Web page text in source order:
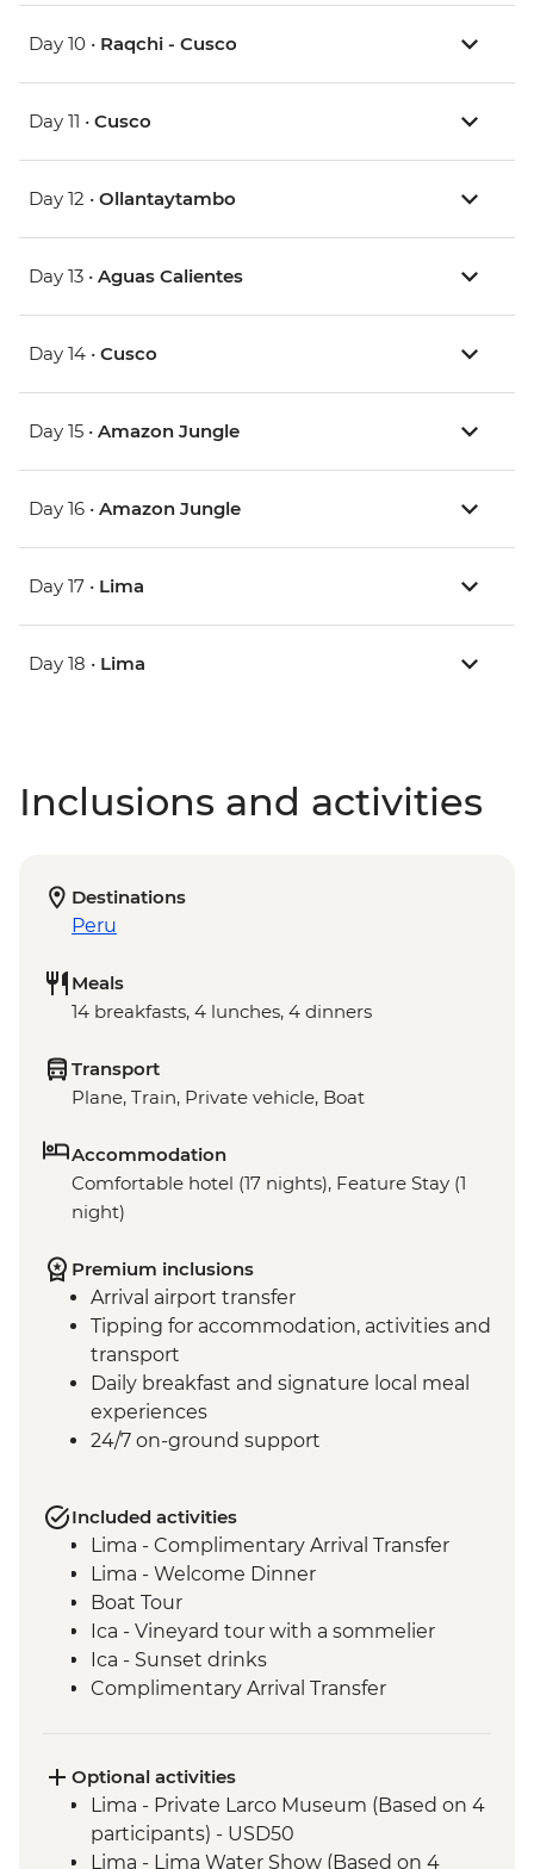
Day 10 • Raqchi - Cusco
Day 11 • Cusco
Day 12 • Ollantaytambo
Day 13 • Aguas Calientes
Day 14 • Cusco
Day 15 • Amazon Jungle
Day 16 • Amazon Jungle
Day 17 • Lima
Day 18 • Lima
Inclusions and activities
Destinations
Peru
Meals
14 breakfasts, 4 lunches, 4 dinners
Transport
Plane, Train, Private vehicle, Boat
Accommodation
Comfortable hotel (17 nights), Feature Stay (1
night)
Premium inclusions
Arrival airport transfer
Tipping for accommodation, activities and
transport
Daily breakfast and signature local meal
experiences
24/7 on-ground support
Included activities
Lima - Complimentary Arrival Transfer
Lima - Welcome Dinner
Boat Tour
Ica - Vineyard tour with a sommelier
Ica - Sunset drinks
Complimentary Arrival Transfer
Arequipa - Walking tour
Arequipa - Santa Catalina Monastery
Admission Fee
Arequipa - San Ignacio Chapel
Optional activities
Lima - Private Larco Museum (Based on 4
participants) - USD50
Lima - Lima Water Show (Based on 4